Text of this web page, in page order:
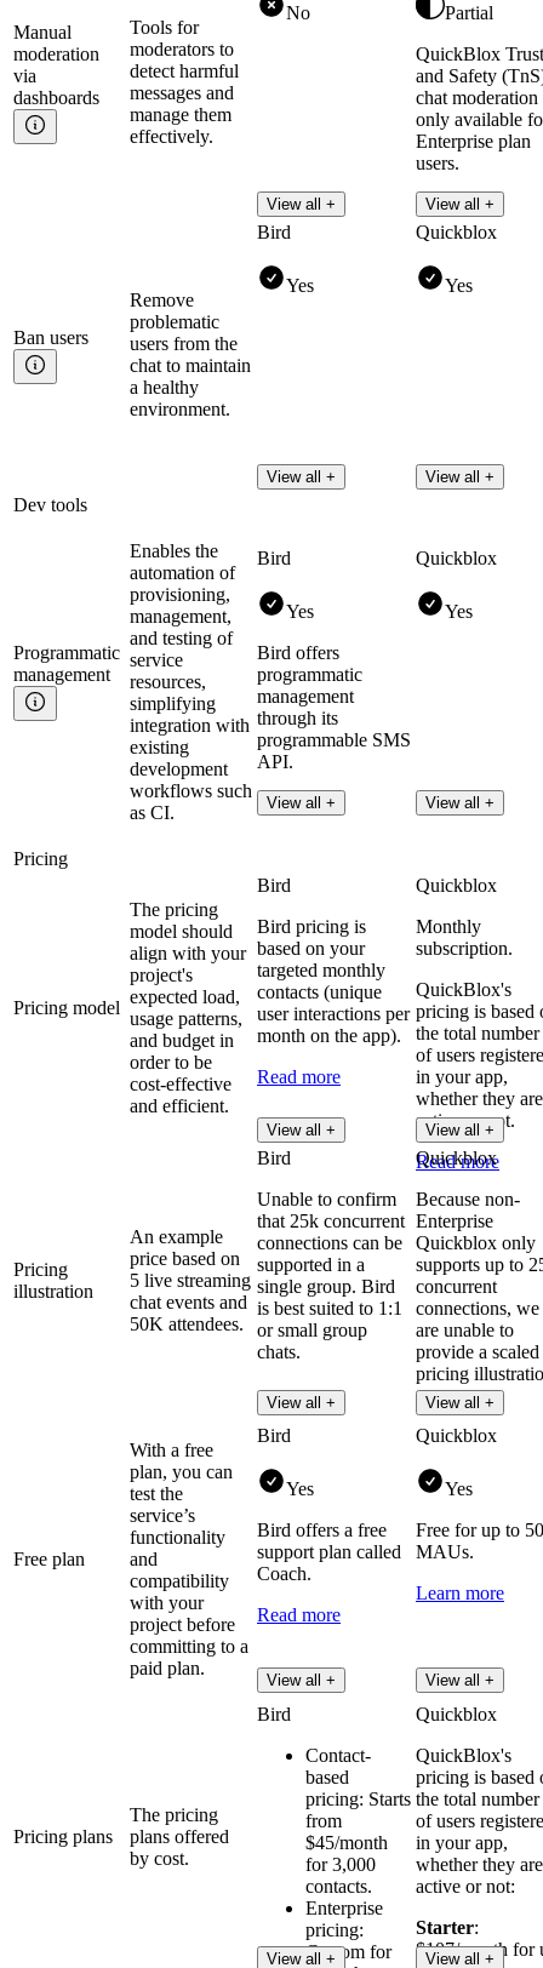
Manual
moderation
via
dashboards
Tools for
moderators to
detect harmful
messages and
manage them
effectively.
No
View all +
Partial
QuickBlox Trust
and Safety
chat moderation
only available
Enterprise plan
users.
Read more
View all +
Ban users
Remove
problematic
users from the
chat to maintain
a healthy
environment.
Bird
Yes
View all +
Quickblox
Yes
View all +
Dev tools
Programmatic
management
Enables the
automation of
provisioning,
management,
and testing of
service
resources,
simplifying
integration with
existing
development
workflows such
as CI.
Bird
Yes
Bird offers
programmatic
management
through its
programmable SMS
API.
Read more
View all +
Quickblox
Yes
View all +
Pricing
Pricing model
The pricing
model should
align with your
project's
expected load,
usage patterns,
and budget in
order to be
cost-effective
and efficient.
Bird
Bird pricing is
based on your
targeted monthly
contacts (unique
user interactions per
month on the app).
Read more
View all +
Quickblox
Monthly
subscription.
QuickBlox's
pricing is based
the total number
of users
in your app,
whether they are
active or not.
Read more
View all +
Pricing
illustration
An example
price based on
5 live streaming
chat events and
50K attendees.
Bird
Unable to confirm
that 25k concurrent
connections can be
supported in a
single group. Bird
is best suited to 1:1
or small group
chats.
View all +
Quickblox
Because non-
Enterprise
Quickblox only
supports up to
concurrent
connections, we
are unable to
provide a scaled
pricing
View all +
Free plan
With a free
plan, you can
test the
service’s
functionality
and
compatibility
with your
project before
committing to a
paid plan.
Bird
Yes
Bird offers a free
support plan called
Coach.
Read more
View all +
Quickblox
Yes
Free for up to
MAUs.
Learn more
View all +
Pricing plans
The pricing
plans offered
by cost.
Bird
Contact-
based
pricing: Starts
from
$45/month
for 3,000
contacts.
Enterprise
pricing:
Custom for
View all +
Quickblox
QuickBlox's
pricing is based
the total number
of users
in your app,
whether they are
active or not:
Starter:
$107/month for
View all +